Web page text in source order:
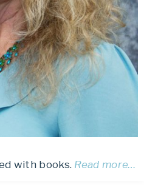
with books. Read more…